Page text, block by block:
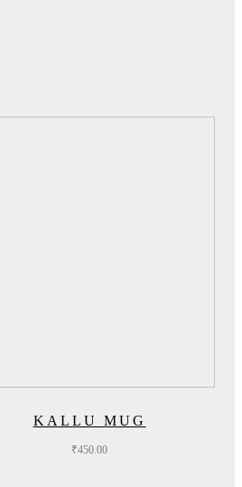
KALLU MUG
₹450.00